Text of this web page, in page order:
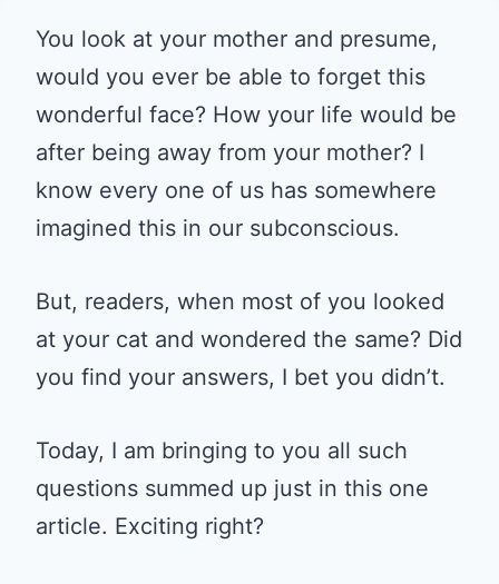
You look at your mother and presume,
would you ever be able to forget this
wonderful face? How your life would be
after being away from your mother? I
know every one of us has somewhere
imagined this in our subconscious.
But, readers, when most of you looked
at your cat and wondered the same? Did
you find your answers, I bet you didn’t.
Today, I am bringing to you all such
questions summed up just in this one
article. Exciting right?